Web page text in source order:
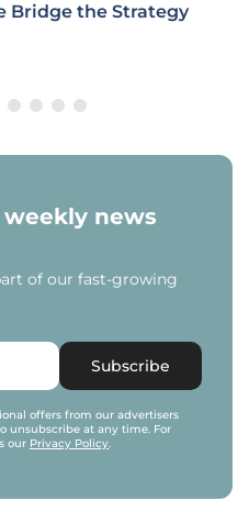
Bridge the Strategy
news
of our fast-growing
Subscribe
offers from our advertisers
unsubscribe at any time. For
our Privacy Policy.